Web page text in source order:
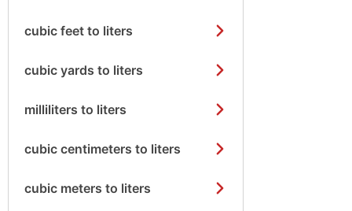
cubic feet to liters
cubic yards to liters
milliliters to liters
cubic centimeters to liters
cubic meters to liters